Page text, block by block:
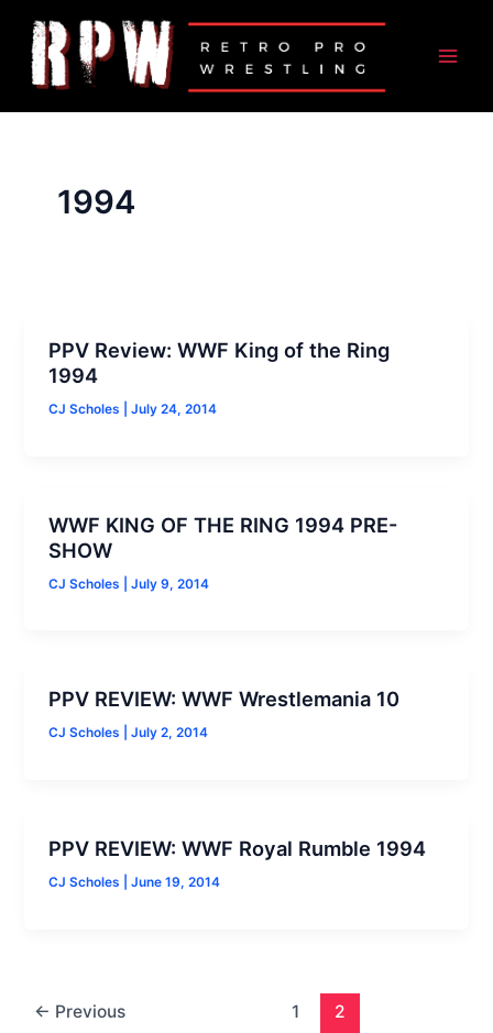
content
1994
PPV Review: WWF King of the Ring
1994
CJ Scholes |July 24, 2014
WWF KING OF THE RING 1994 PRE-
SHOW
CJ Scholes |July 9, 2014
PPV REVIEW: WWF Wrestlemania 10
CJ Scholes |July 2, 2014
PPV REVIEW: WWF Royal Rumble 1994
CJ Scholes |June 19, 2014
← Previous 1 2